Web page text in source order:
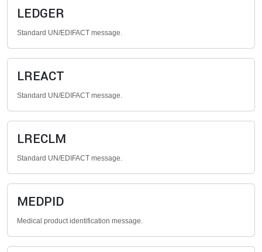
LEDGER
Standard UN/EDIFACT message.
LREACT
Standard UN/EDIFACT message.
LRECLM
Standard UN/EDIFACT message.
MEDPID
Medical product identification message.